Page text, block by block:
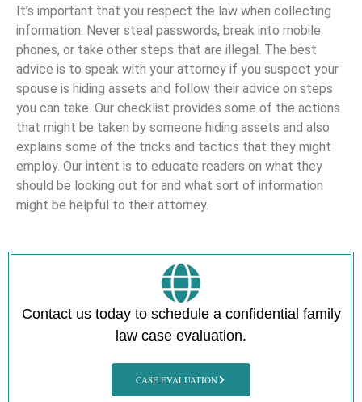
It’s important that you respect the law when collecting
information. Never steal passwords, break into mobile
phones, or take other steps that are illegal. The best
advice is to speak with your attorney if you suspect your
spouse is hiding assets and follow their advice on steps
you can take. Our checklist provides some of the actions
that might be taken by someone hiding assets and also
explains some of the tricks and tactics that they might
employ. Our intent is to educate readers on what they
should be looking out for and what sort of information
might be helpful to their attorney.
Contact us today to schedule a confidential family
law case evaluation.
CASE EVALUATION